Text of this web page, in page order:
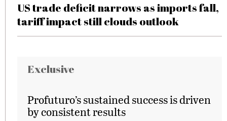
US trade deficit narrows as imports fall,
tariff impact still clouds outlook
Exclusive
Profuturo’s sustained success is driven
by consistent results